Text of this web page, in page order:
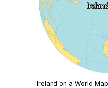
Ireland on a World Map